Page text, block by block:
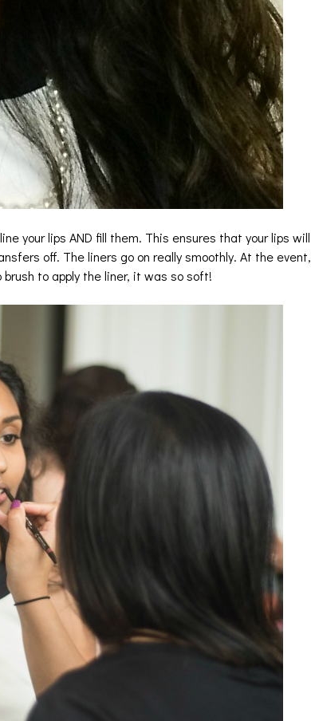
your lips AND fill them. This ensures that your lips will
off. The liners go on really smoothly. At the event,
to apply the liner, it was so soft!